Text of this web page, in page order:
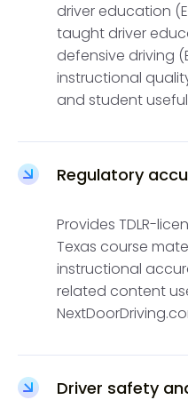
driver education
taught driver
defensive driving
instructional
and student
Regulatory
Provides TDLR-
Texas course
instructional
related content
Driver safety